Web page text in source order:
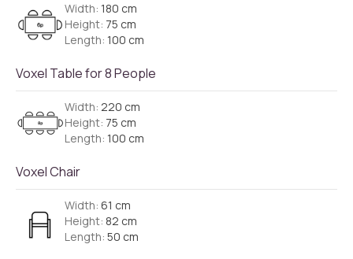
Width: 180 cm
Height: 75 cm
Length: 100 cm
Voxel Table for 8 People
Width: 220 cm
Height: 75 cm
Length: 100 cm
Voxel Chair
Width: 61 cm
Height: 82 cm
Length: 50 cm